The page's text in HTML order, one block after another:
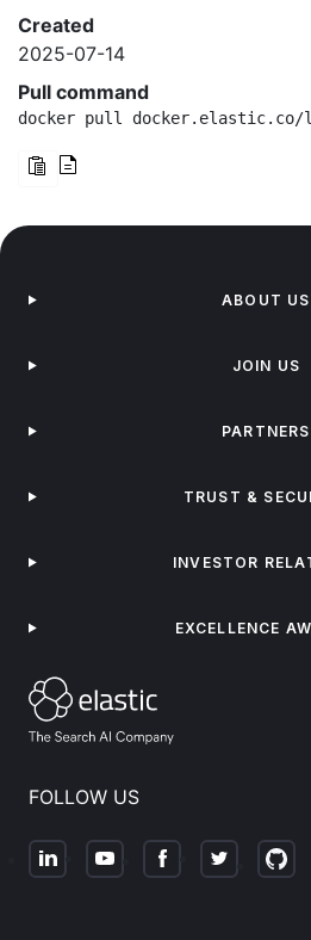
Created
2025-07-14
Pull command
docker pull docker.elastic.co/
FOLLOW US
ABOUT US
JOIN US
PARTNERS
TRUST &
INVESTOR
EXCELLENCE